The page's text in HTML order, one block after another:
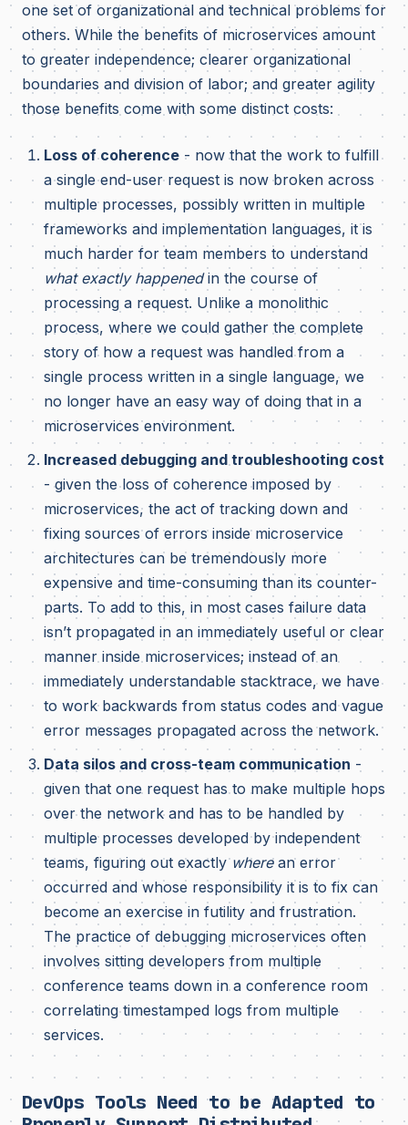
one set of organizational and technical problems for
others. While the benefits of microservices amount
to greater independence; clearer organizational
boundaries and division of labor; and greater agility
those benefits come with some distinct costs:
Loss of coherence - now that the work to fulfill
a single end-user request is now broken across
multiple processes, possibly written in multiple
frameworks and implementation languages, it is
much harder for team members to understand
what exactly happenedin the course of
processing a request. Unlike a monolithic
process, where we could gather the complete
story of how a request was handled from a
single process written in a single language, we
no longer have an easy way of doing that in a
microservices environment.
Increased debugging and troubleshooting cost
- given the loss of coherence imposed by
microservices, the act of tracking down and
fixing sources of errors inside microservice
architectures can be tremendously more
expensive and time-consuming than its counter-
parts. To add to this, in most cases failure data
isn’t propagated in an immediately useful or clear
manner inside microservices; instead of an
immediately understandable stacktrace, we have
to work backwards from status codes and vague
error messages propagated across the network.
Data silos and cross-team communication -
given that one request has to make multiple hops
over the network and has to be handled by
multiple processes developed by independent
teams, figuring out exactlywherean error
occurred and whose responsibility it is to fix can
become an exercise in futility and frustration.
The practice of debugging microservices often
involves sitting developers from multiple
conference teams down in a conference room
correlating timestamped logs from multiple
services.
DevOps Tools Need to be Adapted to